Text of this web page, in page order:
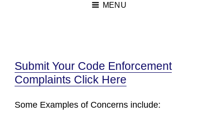
MENU
Submit Your Code Enforcement
Complaints Click Here
Some Examples of Concerns include: